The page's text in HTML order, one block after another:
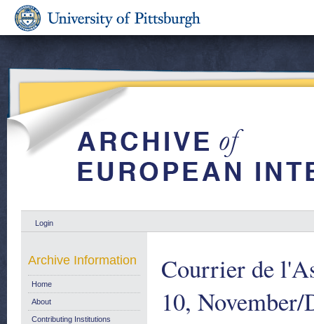
Login
Courrier de
10, November/
Archive Information
Home
About
Contributing Institutions